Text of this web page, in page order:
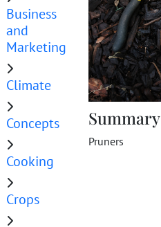
Business
and
Marketing
Climate
Concepts
Cooking
Crops
Summary
Pruners